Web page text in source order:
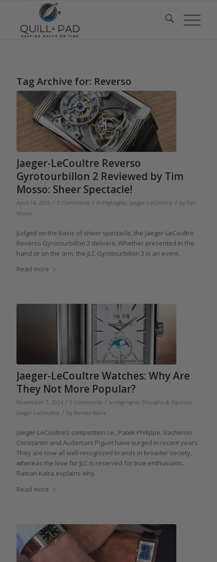
Tag Archive for: Reverso
Jaeger-LeCoultre Reverso
Gyrotourbillon 2 Reviewed by Tim
Mosso: Sheer Spectacle!
April 14, 2025 / 0 Comments / in Highlights, Jaeger-LeCoultre / by Tim
Mosso
Judged on the basis of sheer spectacle, the Jaeger-LeCoultre
Reverso Gyrotourbillon 2 delivers. Whether presented in the
hand or on the arm, the JLC Gyrotourbillon 2 is an event.
Read more
Jaeger-LeCoultre Watches: Why Are
They Not More Popular?
November 7, 2024 / 5 Comments / in Highlights, Thoughts & Opinion,
Jaeger-LeCoultre / by Raman Kalra
Jaeger-LeCoultre’s competition i.e., Patek Philippe, Vacheron
Constantin and Audemars Piguet have surged in recent years.
They are now all well-recognized brands in broader society,
whereas the love for JLC is reserved for true enthusiasts.
Raman Kalra explains why.
Read more